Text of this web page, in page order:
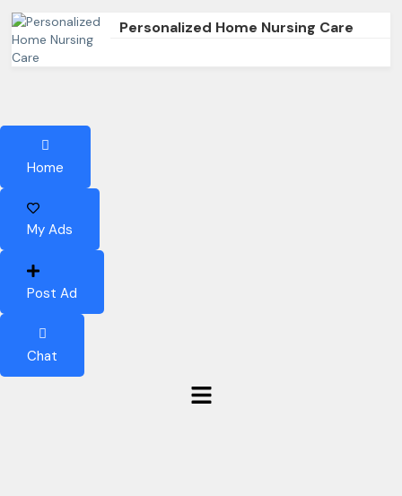
Personalized Home Nursing Care
Home
My Ads
Post Ad
Chat